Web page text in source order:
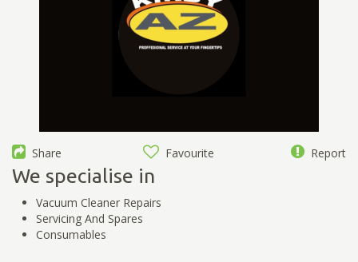
Share Favourite Report
We specialise in
Vacuum Cleaner Repairs
Servicing And Spares
Consumables